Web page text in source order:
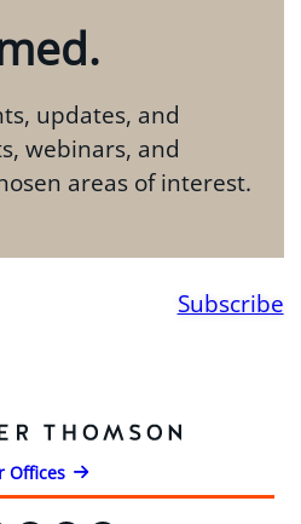
updates, and
webinars, and
areas of interest.
Subscribe
Offices